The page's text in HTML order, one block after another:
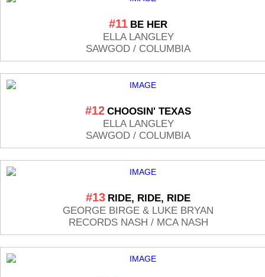
#11 BE HER
ELLA LANGLEY
SAWGOD / COLUMBIA
#12 CHOOSIN' TEXAS
ELLA LANGLEY
SAWGOD / COLUMBIA
#13 RIDE, RIDE, RIDE
GEORGE BIRGE & LUKE BRYAN
RECORDS NASH / MCA NASH